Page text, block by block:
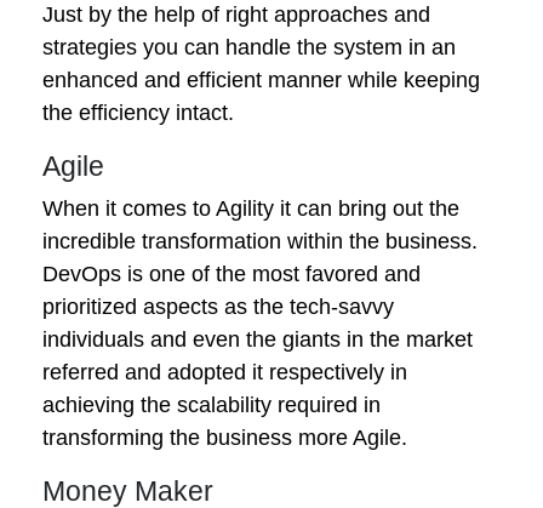
Just by the help of right approaches and
strategies you can handle the system in an
enhanced and efficient manner while keeping
the efficiency intact.
Agile
When it comes to Agility it can bring out the
incredible transformation within the business.
DevOps is one of the most favored and
prioritized aspects as the tech-savvy
individuals and even the giants in the market
referred and adopted it respectively in
achieving the scalability required in
transforming the business more Agile.
Money Maker